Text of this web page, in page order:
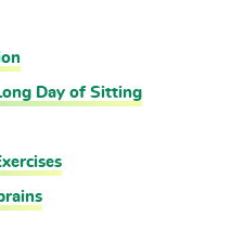
Day of Sitting